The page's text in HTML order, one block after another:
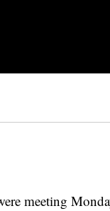
meeting